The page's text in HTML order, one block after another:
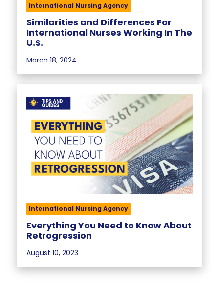
International Nursing Agency
March 18, 2024
Similarities and Differences For
International Nurses Working In The
U.S.
International Nursing Agency
August 10, 2023
Everything You Need to Know About
Retrogression